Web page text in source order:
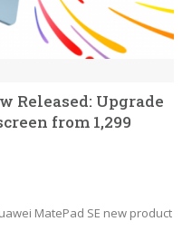
Released: Upgrade
from 1,299
MatePad SE new product